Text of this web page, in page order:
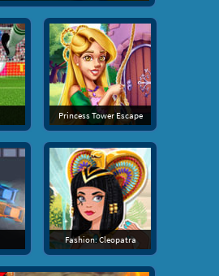
Princess Tower Escape
Fashion: Cleopatra